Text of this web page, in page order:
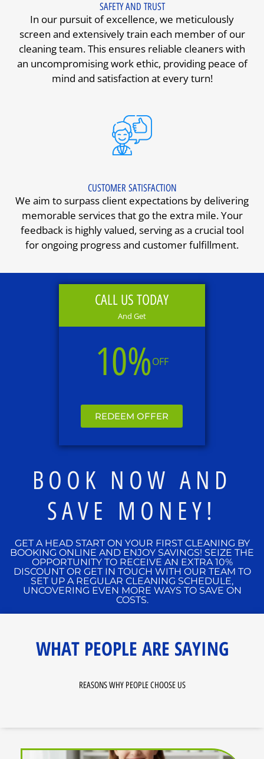
SAFETY AND TRUST
In our pursuit of excellence, we meticulously
screen and extensively train each member of our
cleaning team. This ensures reliable cleaners with
an uncompromising work ethic, providing peace of
mind and satisfaction at every turn!
CUSTOMER SATISFACTION
We aim to surpass client expectations by delivering
memorable services that go the extra mile. Your
feedback is highly valued, serving as a crucial tool
for ongoing progress and customer fulfillment.
CALL US TODAY
And Get
10%OFF
REDEEM OFFER
BOOK NOW AND
SAVE MONEY!
GET A HEAD START ON YOUR FIRST CLEANING BY
BOOKING ONLINE AND ENJOY SAVINGS! SEIZE THE
OPPORTUNITY TO RECEIVE AN EXTRA 10%
DISCOUNT OR GET IN TOUCH WITH OUR TEAM TO
SET UP A REGULAR CLEANING SCHEDULE,
UNCOVERING EVEN MORE WAYS TO SAVE ON
COSTS.
WHAT PEOPLE ARE SAYING
REASONS WHY PEOPLE CHOOSE US